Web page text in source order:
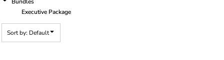
Executive Package
Sort by: Default